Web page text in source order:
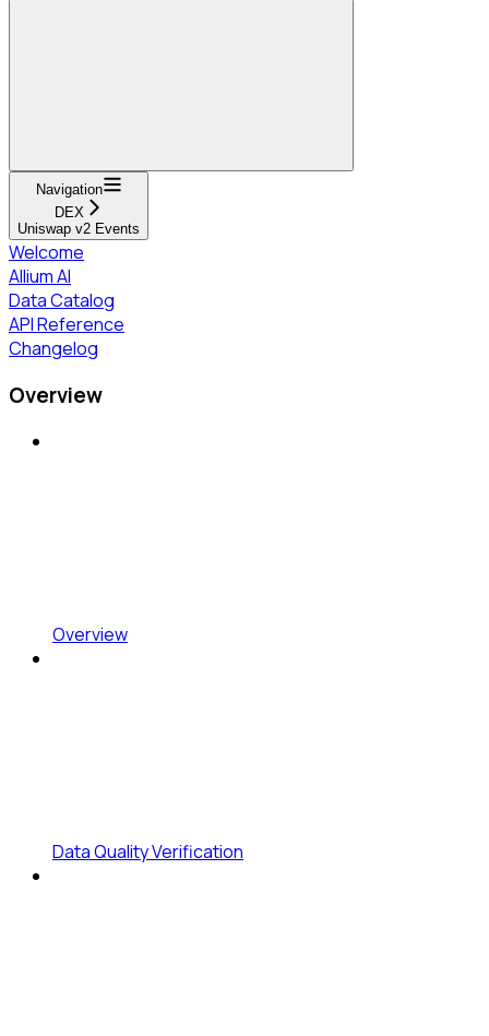
Navigation
DEX
Uniswap v2 Events
Welcome
Allium AI
Data Catalog
API Reference
Changelog
Overview
Overview
Data Quality Verification